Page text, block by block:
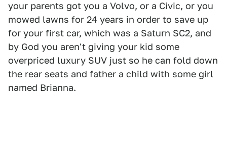
your parents got you a Volvo, or a Civic, or you
mowed lawns for 24 years in order to save up
for your first car, which was a Saturn SC2, and
by God you aren't giving your kid some
overpriced luxury SUV just so he can fold down
the rear seats and father a child with some girl
named Brianna.